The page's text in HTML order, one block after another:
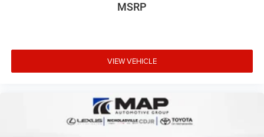
MSRP
VIEW VEHICLE